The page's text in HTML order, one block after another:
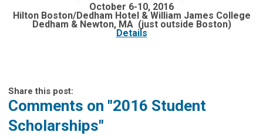
October 6-10, 2016
Hilton Boston/Dedham Hotel & William James College
Dedham & Newton, MA (just outside Boston)
Details
Share this post:
Comments on "2016 Student
Scholarships"